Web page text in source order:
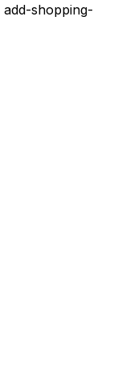
add-shopping-